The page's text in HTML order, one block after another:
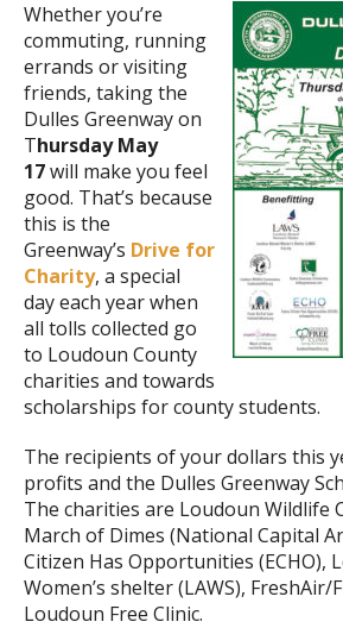
Whether you’re
commuting, running
errands or visiting
friends, taking the
Dulles Greenway on
Thursday May
17will make you feel
good. That’s because
this is the
Greenway’s Drive for
Charity, a special
day each year when
all tolls collected go
to Loudoun County
charities and towards
scholarships for county students.
The recipients of your dollars this
profits and the Dulles Greenway
The charities are Loudoun Wildlife
March of Dimes (National Capital
Citizen Has Opportunities (ECHO),
Women’s shelter (LAWS), FreshAir/
Loudoun Free Clinic.